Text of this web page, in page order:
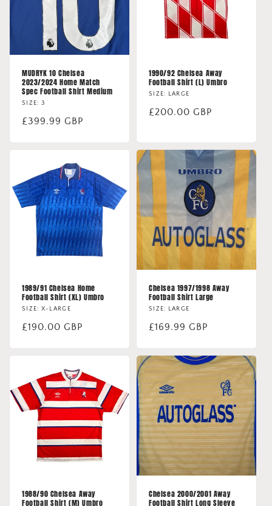
MUDRYK 10 Chelsea
2023/2024 Home Match
Spec Football Shirt Medium
SIZE: 3
Regular
£399.99 GBP
1990/92 Chelsea Away
Football Shirt (L) Umbro
SIZE: LARGE
Regular
£200.00 GBP
1989/91 Chelsea Home
Football Shirt (XL) Umbro
SIZE: X-LARGE
Regular
£190.00 GBP
Chelsea 1997/1998 Away
Football Shirt Large
SIZE: LARGE
Regular
£169.99 GBP
1988/90 Chelsea Away
Football Shirt (M) Umbro
Chelsea 2000/2001 Away
Football Shirt Long Sleeve